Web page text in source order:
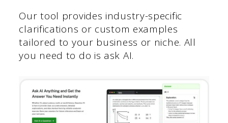
Our tool provides industry-specific
clarifications or custom examples
tailored to your business or niche. All
you need to do is ask AI.